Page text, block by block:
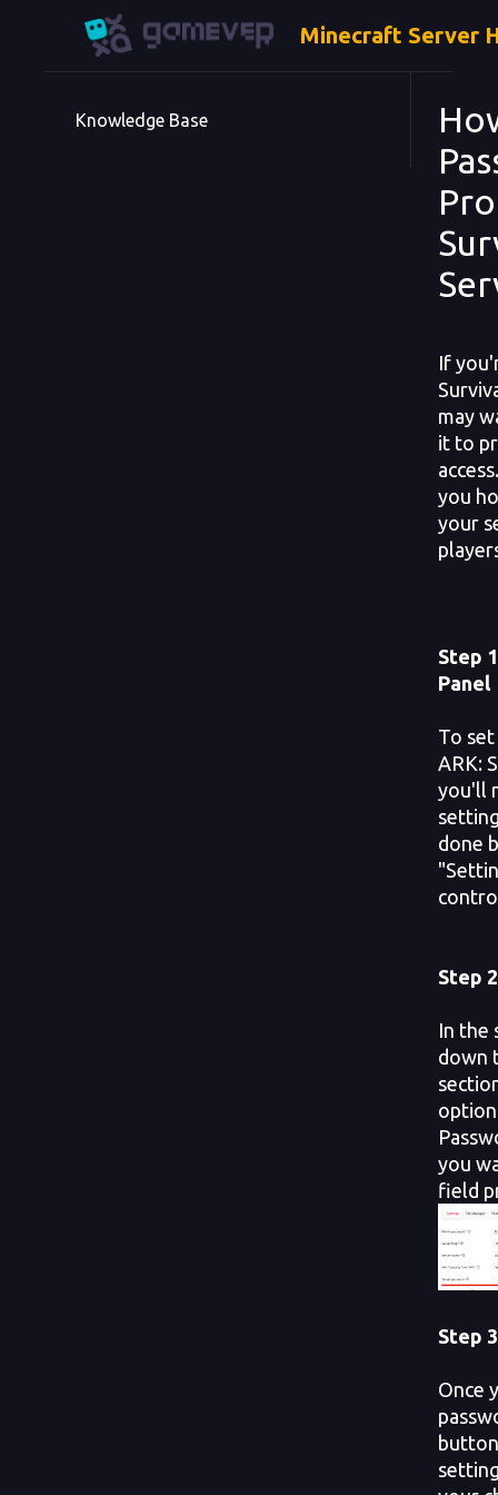
Minecraft Server
Knowledge Base
If
may
it to
you
your
Step
Panel
To
ARK:
you'll
done
Step
In the
down
you
field
Step
Once